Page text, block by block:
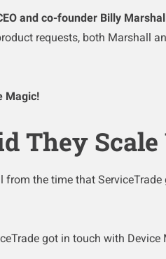
and co-founder Billy
requests, both Marshall
Magic!
They
from the time that
got in touch with Device